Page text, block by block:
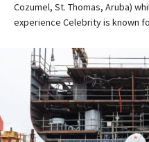
Cozumel, St. Thomas, Aruba)
experience Celebrity is known